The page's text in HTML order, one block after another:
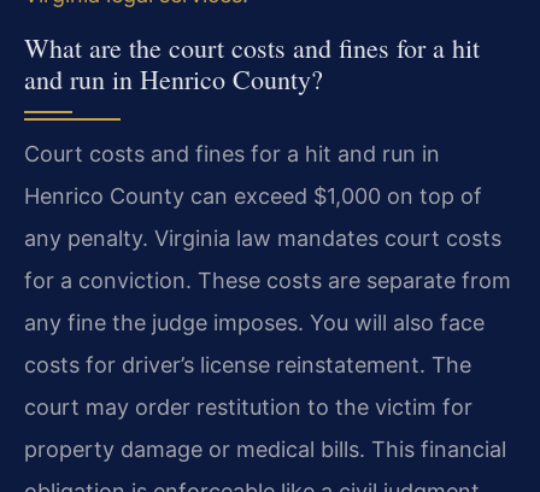
What are the court costs and fines for a hit
and run in Henrico County?
Court costs and fines for a hit and run in
Henrico County can exceed $1,000 on top of
any penalty. Virginia law mandates court costs
for a conviction. These costs are separate from
any fine the judge imposes. You will also face
costs for driver’s license reinstatement. The
court may order restitution to the victim for
property damage or medical bills. This financial